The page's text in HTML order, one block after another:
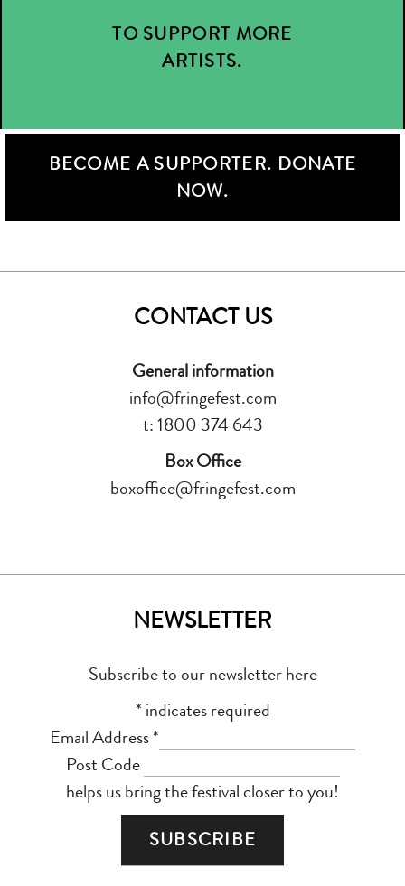
TO SUPPORT MORE
ARTISTS.
BECOME A SUPPORTER. DONATE
NOW.
CONTACT US
General information
info@fringefest.com
t: 1800 374 643
Box Office
boxoffice@fringefest.com
NEWSLETTER
Subscribe to our newsletter here
* indicates required
Email Address*
Post Code
helps us bring the festival closer to you!